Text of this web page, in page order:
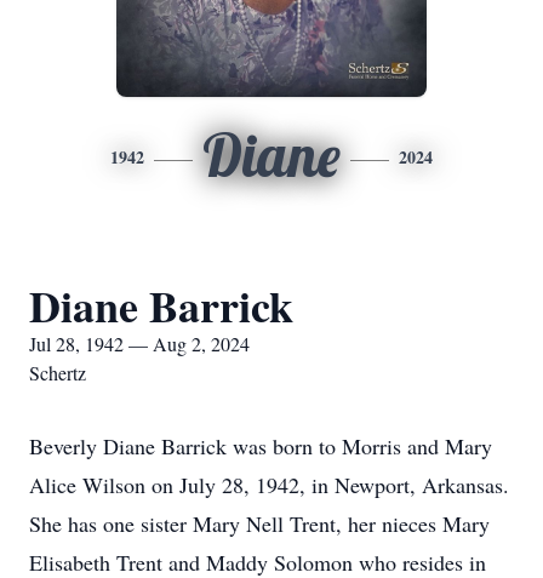
1942 Diane 2024
Diane Barrick
Jul 28, 1942 — Aug 2, 2024
Schertz
Beverly Diane Barrick was born to Morris and Mary
Alice Wilson on July 28, 1942, in Newport, Arkansas.
She has one sister Mary Nell Trent, her nieces Mary
Elisabeth Trent and Maddy Solomon who resides in